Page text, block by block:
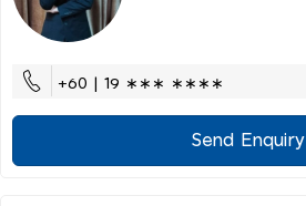
+60 | 19 ∗∗∗ ∗∗∗∗
Send Enquiry